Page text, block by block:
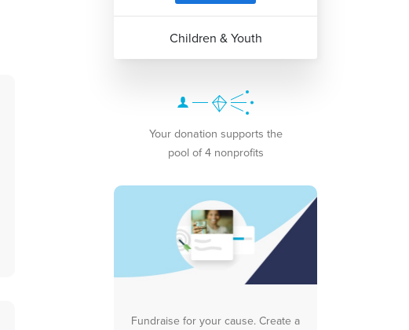
Children & Youth
Your donation supports the
pool of 4 nonprofits
Fundraise for your cause. Create a